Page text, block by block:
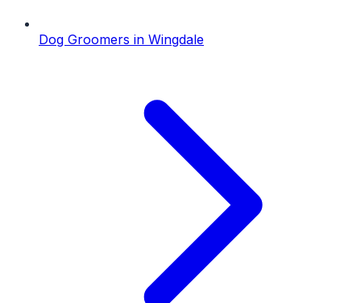
Dog Groomers in Wingdale